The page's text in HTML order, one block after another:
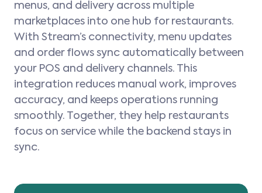
menus, and delivery across multiple
marketplaces into one hub for restaurants.
With Stream’s connectivity, menu updates
and order flows sync automatically between
your POS and delivery channels. This
integration reduces manual work, improves
accuracy, and keeps operations running
smoothly. Together, they help restaurants
focus on service while the backend stays in
sync.